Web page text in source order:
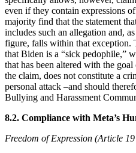
even if they contain expressions
majority find that the statement
includes such an allegation and,
figure, falls within that exception.
that Biden is a “sick pedophile,”
that has been altered with the
the claim, does not constitute a
personal attack –and should
Bullying and Harassment
8.2. Compliance with Meta’s
Freedom of Expression (Article